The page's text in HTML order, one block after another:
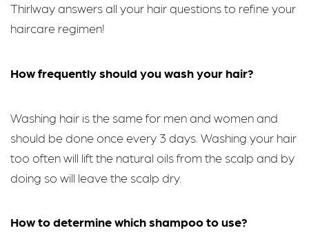
Thirlway answers all your hair questions to refine your
haircare regimen!
How frequently should you wash your hair?
Washing hair is the same for men and women and
should be done once every 3 days. Washing your hair
too often will lift the natural oils from the scalp and by
doing so will leave the scalp dry.
How to determine which shampoo to use?